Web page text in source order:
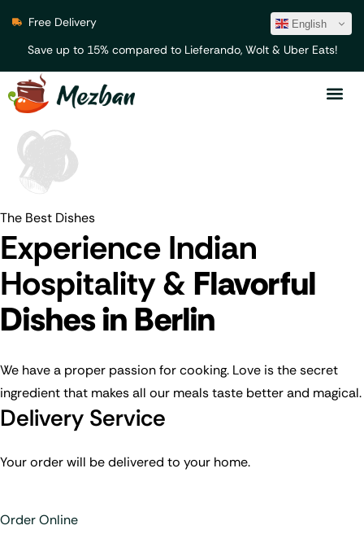
Free Delivery
Save up to 15% compared to Lieferando, Wolt & Uber Eats!
English
The Best Dishes
Experience Indian
Hospitality & Flavorful
Dishes in Berlin
We have a proper passion for cooking. Love is the secret
ingredient that makes all our meals taste better and magical.
Delivery Service
Your order will be delivered to your home.
Order Online